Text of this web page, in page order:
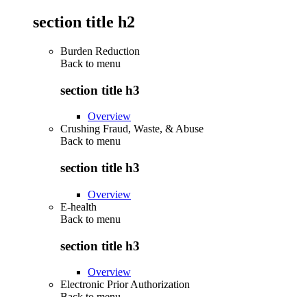
section title h2
Burden Reduction
Back to menu
section title h3
Overview
Crushing Fraud, Waste, & Abuse
Back to menu
section title h3
Overview
E-health
Back to menu
section title h3
Overview
Electronic Prior Authorization